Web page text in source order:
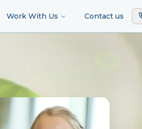
Work With Us Contact us